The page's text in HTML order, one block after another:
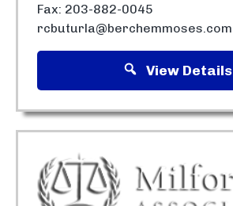
Fax: 203-882-0045
rcbuturla@berchemmoses.com
View Details